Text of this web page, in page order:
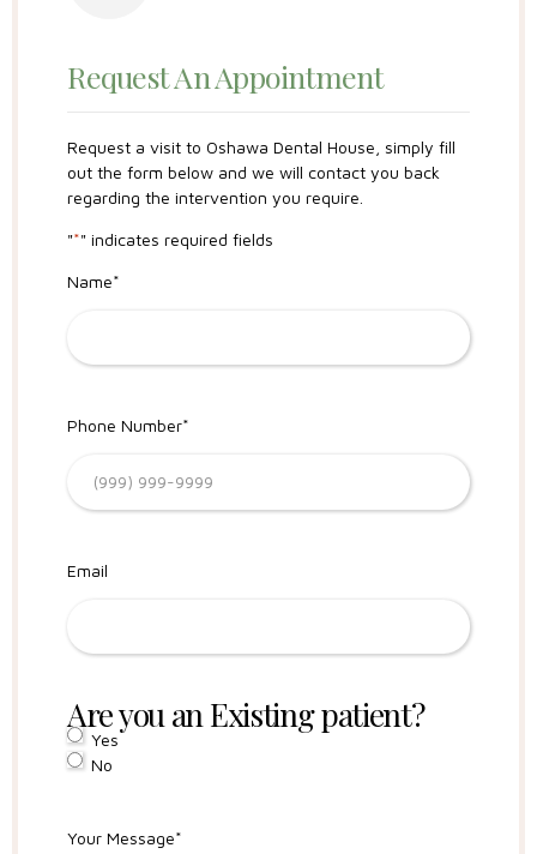
Request An Appointment
Request a visit to Oshawa Dental House, simply fill
out the form below and we will contact you back
regarding the intervention you require.
"*" indicates required fields
Name*
Phone Number*
Email
Are you an Existing patient?
Yes
No
Your Message*